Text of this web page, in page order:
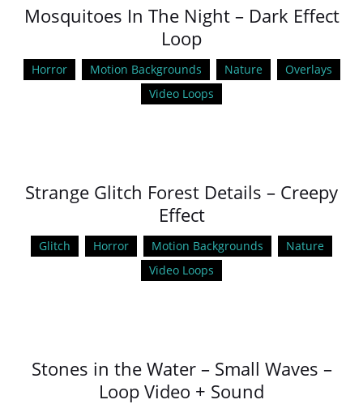
Mosquitoes In The Night – Dark Effect
Loop
Horror Motion Backgrounds Nature
Overlays
Video Loops
Strange Glitch Forest Details – Creepy
Effect
Glitch Horror Motion Backgrounds
Nature
Video Loops
Stones in the Water – Small Waves –
Loop Video + Sound